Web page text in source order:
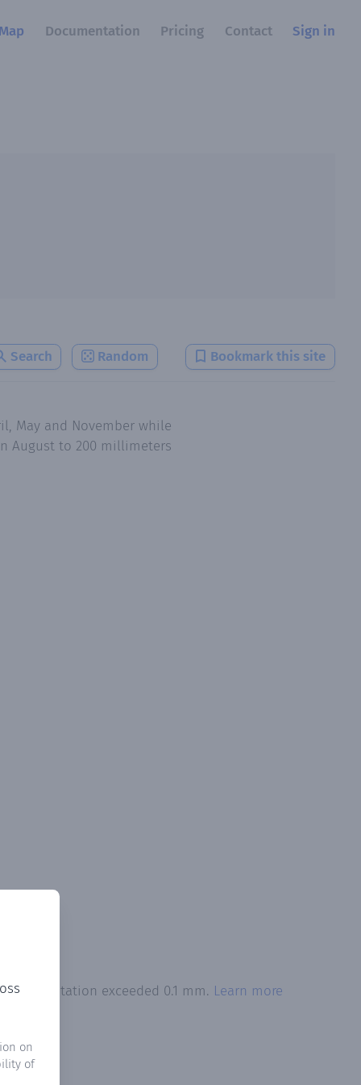
Map Documentation Pricing Contact Sign in
Search Random Bookmark this site
on
of
May and November while
August to 200 millimeters
precipitation exceeded 0.1 mm. Learn more